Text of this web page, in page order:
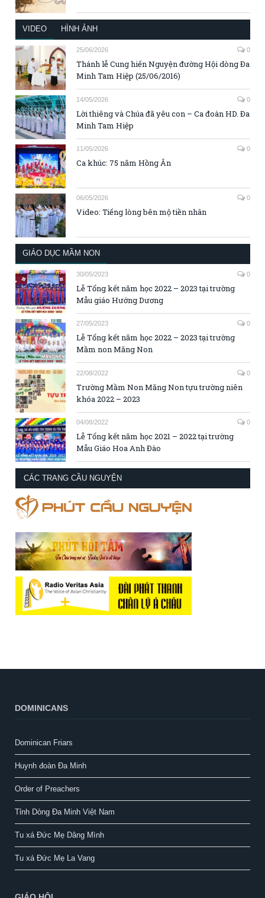
VIDEO HÌNH ẢNH
25/06/2026 0
Thánh lễ Cung hiến Nguyện đường Hội dòng Đa
Minh Tam Hiệp (25/06/2016)
14/05/2026 0
Lời thiêng và Chúa đã yêu con – Ca đoàn HD. Đa
Minh Tam Hiệp
11/05/2026 0
Ca khúc: 75 năm Hồng Ân
06/05/2026 0
Video: Tiếng lòng bên mộ tiền nhân
GIÁO DỤC MẦM NON
30/05/2023 0
Lễ Tổng kết năm học 2022 – 2023 tại trường
Mẫu giáo Hướng Dương
27/05/2023 0
Lễ Tổng kết năm học 2022 – 2023 tại trường
Mầm non Măng Non
22/08/2022 0
Trường Mầm Non Măng Non tựu trường niên
khóa 2022 – 2023
04/08/2022 0
Lễ Tổng kết năm học 2021 – 2022 tại trường
Mẫu Giáo Hoa Anh Đào
CÁC TRANG CẦU NGUYỆN
DOMINICANS
Dominican Friars
Huynh đoàn Đa Minh
Order of Preachers
Tỉnh Dòng Đa Minh Việt Nam
Tu xá Đức Mẹ Dâng Mình
Tu xá Đức Mẹ La Vang